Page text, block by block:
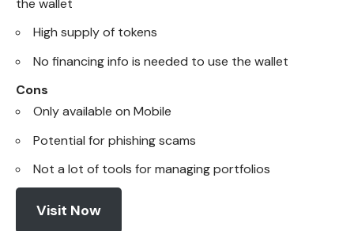
High supply of tokens
No financing info is needed to use the wallet
Cons
Only available on Mobile
Potential for phishing scams
Not a lot of tools for managing portfolios
Visit Now